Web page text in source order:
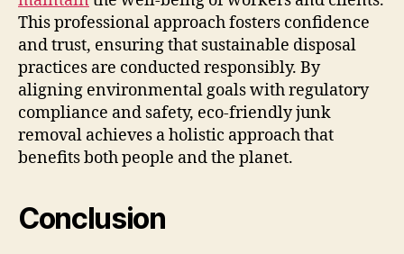
This professional approach fosters confidence
and trust, ensuring that sustainable disposal
practices are conducted responsibly. By
aligning environmental goals with regulatory
compliance and safety, eco-friendly junk
removal achieves a holistic approach that
benefits both people and the planet.
Conclusion